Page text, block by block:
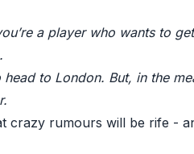
a player who wants to
to London. But, in the
crazy rumours will be rife -